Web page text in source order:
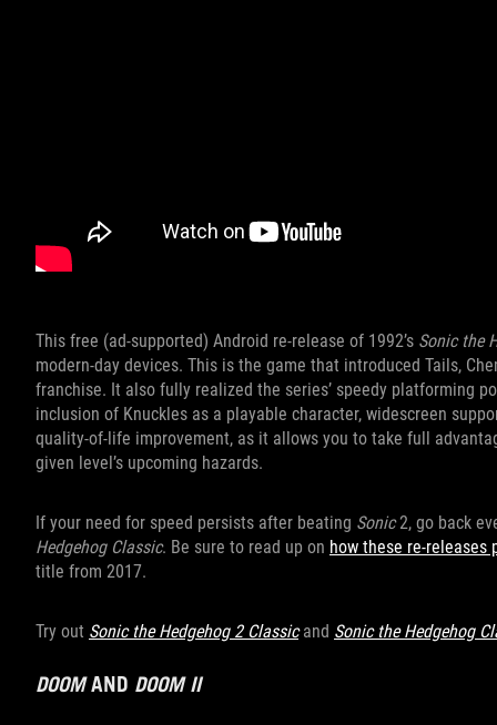
This free (ad-supported) Android re-release of 1992’s Sonic the
modern-day devices. This is the game that introduced Tails,
franchise. It also fully realized the series’ speedy platforming
inclusion of Knuckles as a playable character, widescreen
quality-of-life improvement, as it allows you to take full
given level’s upcoming hazards.
If your need for speed persists after beating Sonic2, go back
Hedgehog Classic. Be sure to read up on how these re-
title from 2017.
Try out Sonic the Hedgehog 2 Classicand Sonic the Hedgehog
DOOMAND DOOM II